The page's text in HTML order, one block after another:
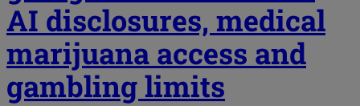
AI disclosures, medical
marijuana access and
gambling limits